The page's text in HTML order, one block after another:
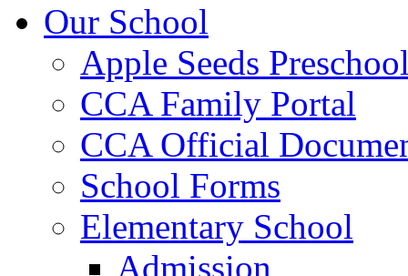
Our School
Apple Seeds
CCA Family Portal
CCA Official
School Forms
Elementary School
Admission